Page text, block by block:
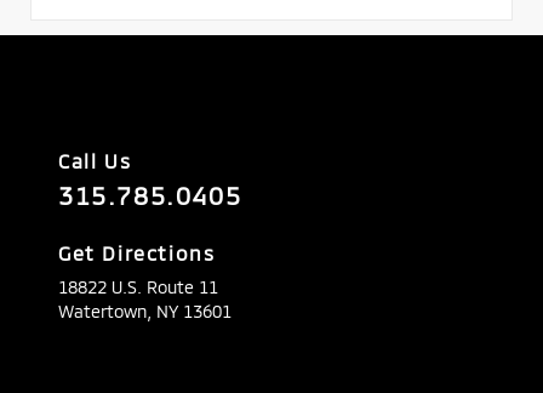
Call Us
315.785.0405
Get Directions
18822 U.S. Route 11
Watertown, NY 13601